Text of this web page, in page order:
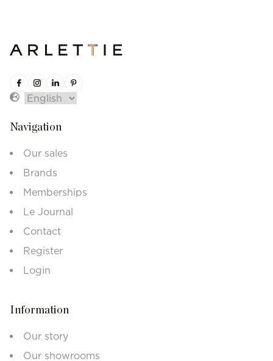
Navigation
Our sales
Brands
Memberships
Le Journal
Contact
Register
Login
Information
Our story
Our showrooms